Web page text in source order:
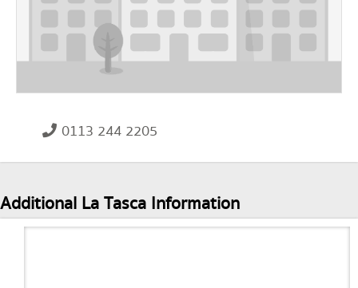
0113 244 2205
Additional La Tasca Information